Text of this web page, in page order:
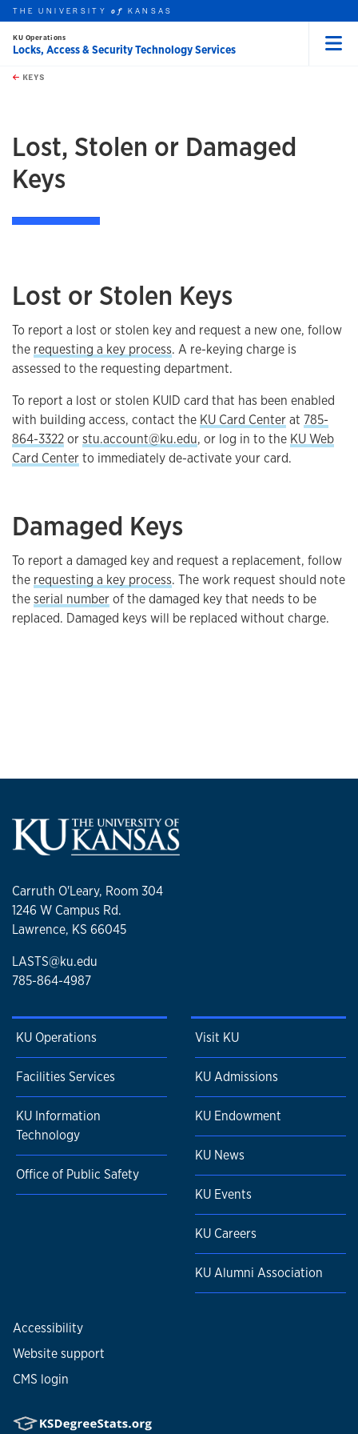
Skip to main content
this unit
THE UNIVERSITYof KANSAS
KU Operations
Locks, Access & Security Technology Services
KEYS
Lost, Stolen or Damaged
Keys
Lost or Stolen Keys
To report a lost or stolen key and request a new one, follow
the requesting a key process. A re-keying charge is
assessed to the requesting department.
To report a lost or stolen KUID card that has been enabled
with building access, contact the KU Card Centerat 785-
864-3322orstu.account@ku.edu, or log in to the KU Web
Card Centerto immediately de-activate your card.
Damaged Keys
To report a damaged key and request a replacement, follow
the requesting a key process. The work request should note
theserial numberof the damaged key that needs to be
replaced. Damaged keys will be replaced without charge.
Carruth O'Leary, Room 304
1246 W Campus Rd.
Lawrence, KS 66045
LASTS@ku.edu
785-864-4987
KU Operations
Facilities Services
KU Information
Technology
Office of Public Safety
Visit KU
KU Admissions
KU Endowment
KU News
KU Events
KU Careers
KU Alumni Association
Accessibility
Website support
CMS login